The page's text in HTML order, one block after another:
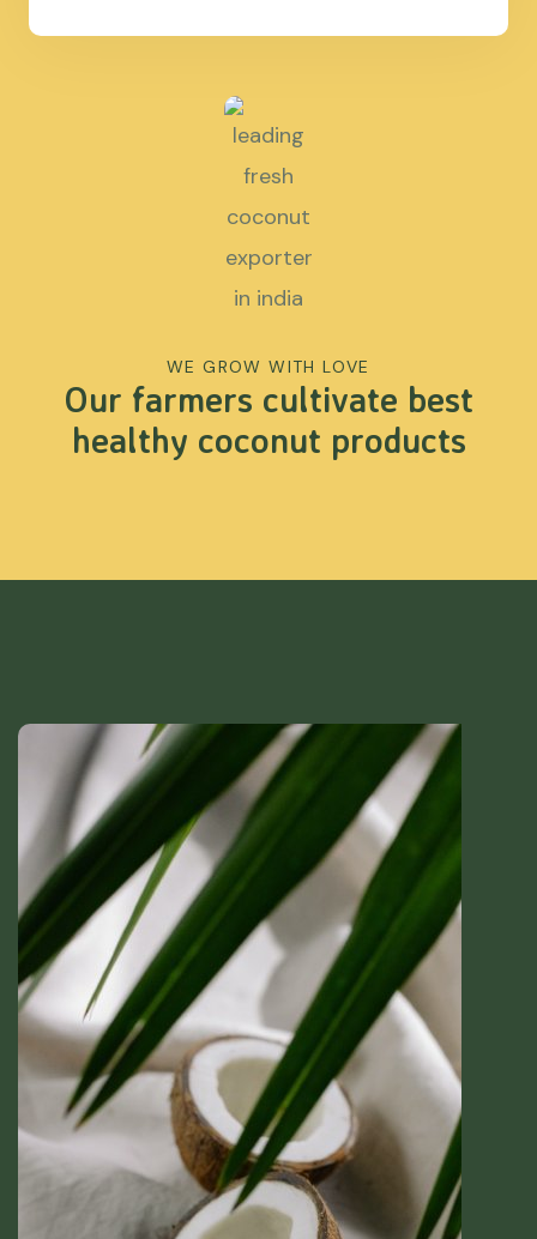
WE GROW WITH LOVE
Our farmers cultivate best
healthy coconut products